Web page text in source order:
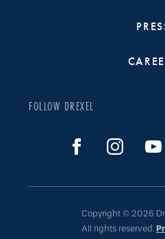
FOLLOW DREXEL
Copyright © 2026
All rights reserved.